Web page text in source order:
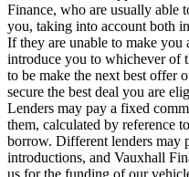
Finance, who are usually able
you, taking into account both
If they are unable to make
introduce you to whichever of
to be make the next best offer
secure the best deal you are
Lenders may pay a fixed
them, calculated by reference
borrow. Different lenders may
introductions, and Vauxhall